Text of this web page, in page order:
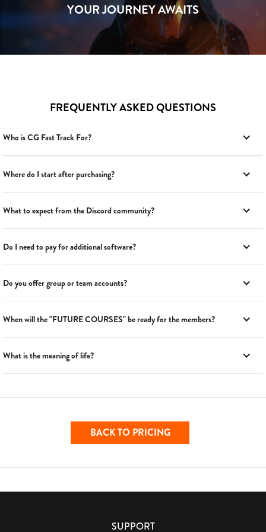
YOUR JOURNEY AWAITS
FREQUENTLY ASKED QUESTIONS
Who is CG Fast Track For?
Where do I start after purchasing?
What to expect from the Discord community?
Do I need to pay for additional software?
Do you offer group or team accounts?
When will the "FUTURE COURSES" be ready for the members?
What is the meaning of life?
BACK TO PRICING
SUPPORT